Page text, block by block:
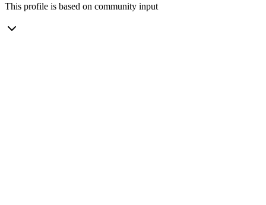
This profile is based on community input